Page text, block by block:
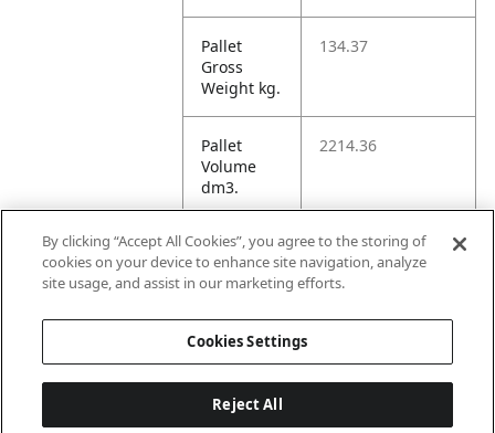
Pallet
Gross
Weight kg.
134.37
Pallet
Volume
dm3.
2214.36
Unit TI 12
By clicking “Accept All Cookies”, you agree to the storing of
cookies on your device to enhance site navigation, analyze
site usage, and assist in our marketing efforts.
Cookies Settings
Reject All